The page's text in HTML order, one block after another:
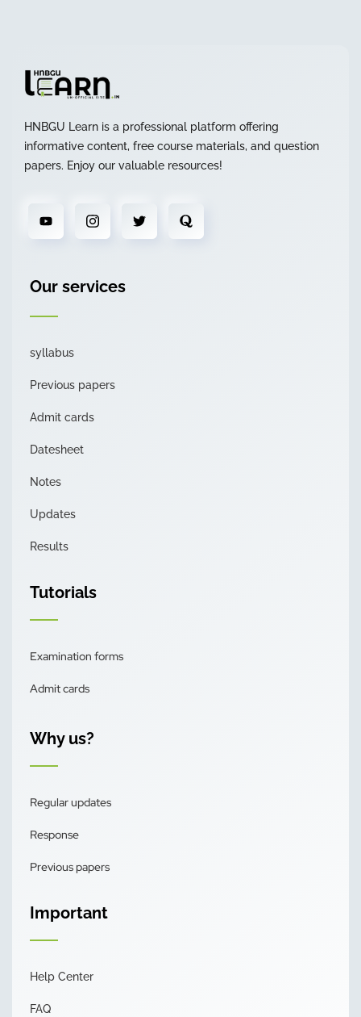
HNBGU Learn is a professional platform offering
informative content, free course materials, and question
papers. Enjoy our valuable resources!
Our services
syllabus
Previous papers
Admit cards
Datesheet
Notes
Updates
Results
Tutorials
Examination forms
Admit cards
Why us?
Regular updates
Response
Previous papers
Important
Help Center
FAQ